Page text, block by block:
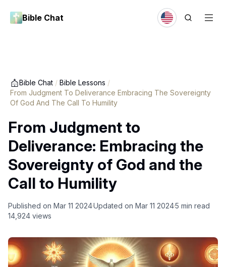
Bible Chat
Bible Chat / Bible Lessons /
From Judgment To Deliverance Embracing The Sovereignty
Of God And The Call To Humility
From Judgment to
Deliverance: Embracing the
Sovereignty of God and the
Call to Humility
Published on Mar 11 2024Updated on Mar 11 20245 min read
14,924 views